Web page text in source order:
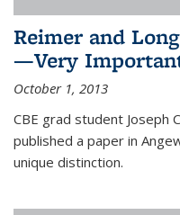
Reimer and
—Very
October 1, 2013
CBE grad student Joseph
published a paper in
unique distinction.